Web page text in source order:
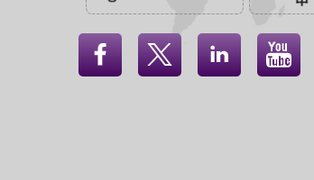
   